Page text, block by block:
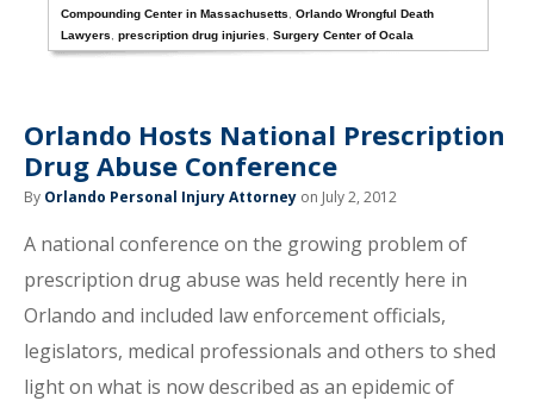
Compounding Center in Massachusetts
,Orlando Wrongful Death
Lawyers
,prescription drug injuries ,Surgery Center of Ocala
Orlando Hosts National Prescription
Drug Abuse Conference
By Orlando Personal Injury Attorney on July 2, 2012
A national conference on the growing problem of
prescription drug abuse was held recently here in
Orlando and included law enforcement officials,
legislators, medical professionals and others to shed
light on what is now described as an epidemic of